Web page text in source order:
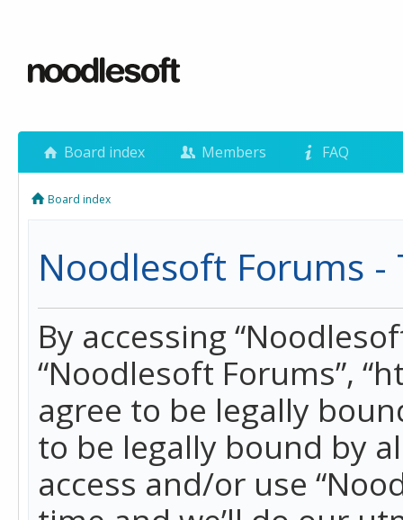
Board index Members FAQ
Board index
Noodlesoft Forums -
By accessing
“Noodlesoft Forums”,
agree to be legally
to be legally bound by
access and/or use